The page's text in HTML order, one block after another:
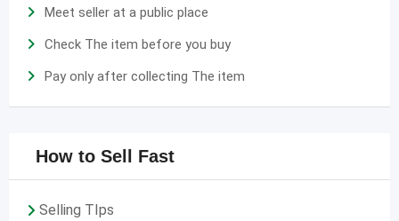
Meet seller at a public place
Check The item before you buy
Pay only after collecting The item
How to Sell Fast
Selling TIps